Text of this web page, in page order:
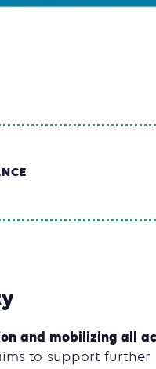
and mobilizing all
to support further